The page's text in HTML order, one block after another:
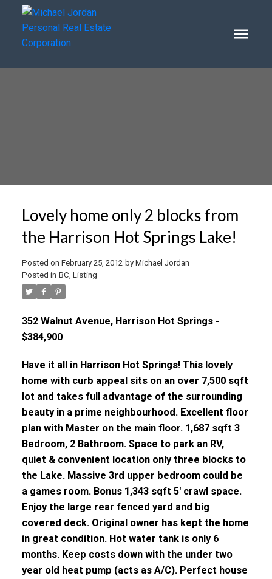
Lovely home only 2 blocks from
the Harrison Hot Springs Lake!
Posted on February 25, 2012 by Michael Jordan
Posted in BC Listing
352 Walnut Avenue, Harrison Hot Springs -
$384,900
Have it all in Harrison Hot Springs! This lovely
home with curb appeal sits on an over 7,500 sqft
lot and takes full advantage of the surrounding
beauty in a prime neighbourhood. Excellent floor
plan with Master on the main floor. 1,687 sqft 3
Bedroom, 2 Bathroom. Space to park an RV,
quiet & convenient location only three blocks to
the Lake. Massive 3rd upper bedroom could be
a games room. Bonus 1,343 sqft 5' crawl space.
Enjoy the large rear fenced yard and big
covered deck. Original owner has kept the home
in great condition. Hot water tank is only 6
months. Keep costs down with the under two
year old heat pump (acts as A/C). Perfect house